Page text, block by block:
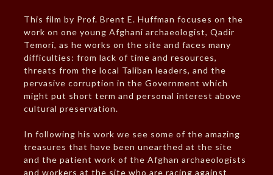
This film by Prof. Brent E. Huffman focuses on the
work on one young Afghani archaeologist, Qadir
Temori, as he works on the site and faces many
difficulties: from lack of time and resources,
threats from the local Taliban leaders, and the
pervasive corruption in the Government which
might put short term and personal interest above
cultural preservation.
In following his work we see some of the amazing
treasures that have been unearthed at the site
and the patient work of the Afghan archaeologists
and workers at the site who are racing against